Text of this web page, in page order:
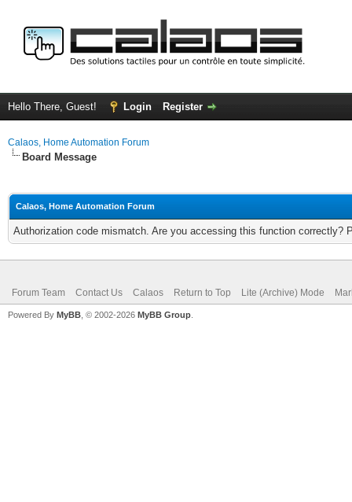
Hello There, Guest! Login Register
Calaos, Home Automation Forum
Board Message
Calaos, Home Automation Forum
Authorization code mismatch. Are you accessing this function correctly?
Forum Team Contact Us Calaos Return to Top Lite (Archive) Mode
Powered By MyBB , © 2002-2026 MyBB Group